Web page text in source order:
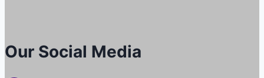
Our Social Media